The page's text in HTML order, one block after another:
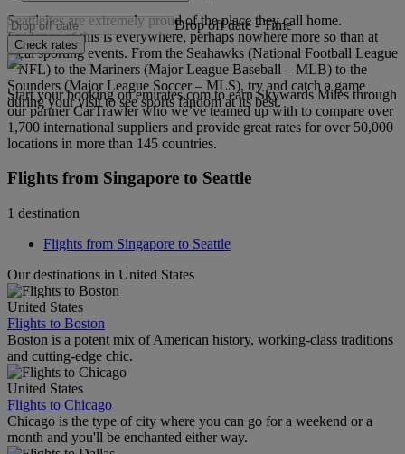
Seattleites are extremely proud of the place they call home.
Evidence of this is everywhere, perhaps nowhere more so than at
local sporting events. From the Seahawks (National Football League
– NFL) to the Mariners (Major League Baseball – MLB) to the
Sounders (Major League Soccer – MLS), try and catch a game
during your visit to see sports fandom at its best.
Drop off date - Time
Check rates
Start your booking on emirates.com to earn Skywards Miles through
our partner CarTrawler who we’ve teamed up with to compare over
1,700 international suppliers and provide great rates for over 50,000
locations in more than 145 countries.
Flights from Singapore to Seattle
1 destination
Flights from Singapore to Seattle
Our destinations in United States
United States
Flights to Boston
Boston is a potent mix of American history, working-class traditions
and cutting-edge chic.
United States
Flights to Chicago
Chicago is the type of city where you can go for a weekend or a
month and you'll be enchanted either way.